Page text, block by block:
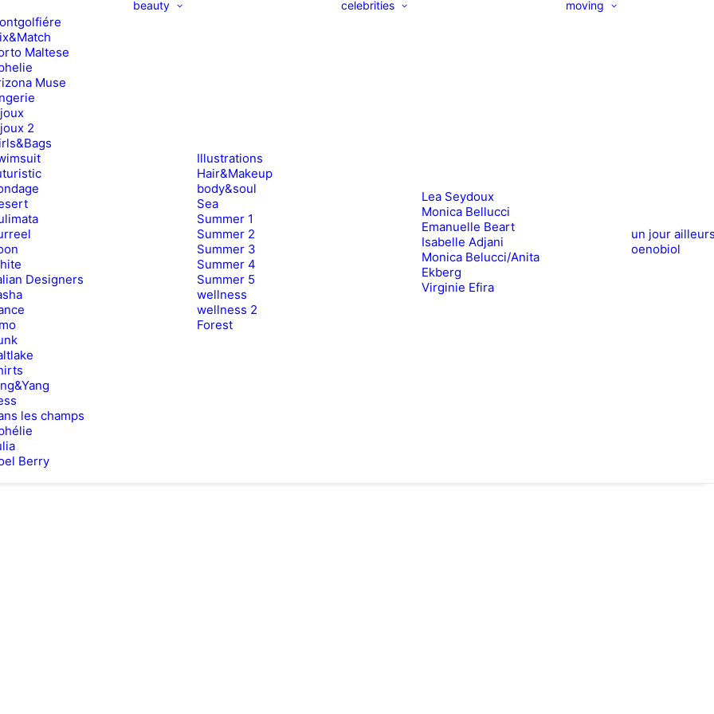
Maltese
Muse
2
Designers
les champs
Berry
beauty
Illustrations
Hair&Makeup
body&soul
Sea
Summer 1
Summer 2
Summer 3
Summer 4
Summer 5
wellness
wellness 2
Forest
celebrities
Lea Seydoux
Monica Bellucci
Emanuelle Beart
Isabelle Adjani
Monica Belucci/Anita
Ekberg
Virginie Efira
moving
un jour
oenobiol